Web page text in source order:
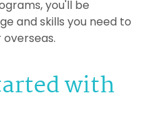
you'll be
and skills you need to
with